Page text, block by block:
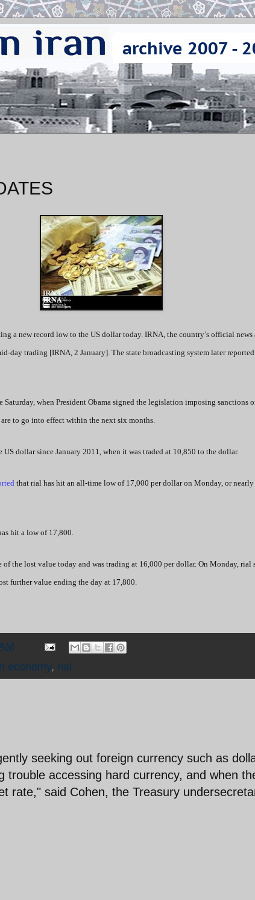
a new record low to the US dollar today. IRNA, the country’s official news
day trading [IRNA, 2 January]. The state broadcasting system later
Saturday, when President Obama signed the legislation imposing
to go into effect within the next six months.
dollar since January 2011, when it was traded at 10,850 to the dollar.
that rial has hit an all-time low of 17,000 per dollar on Monday, or
hit a low of 17,800.
of the lost value today and was trading at 16,000 per dollar. On Monday,
further value ending the day at 17,800.
economy, rial
seeking out foreign currency such as
trouble accessing hard currency, and when
rate," said Cohen, the Treasury